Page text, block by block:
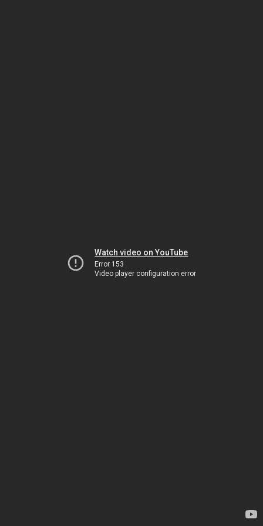
Watch video on YouTube
Error 153
Video player configuration error